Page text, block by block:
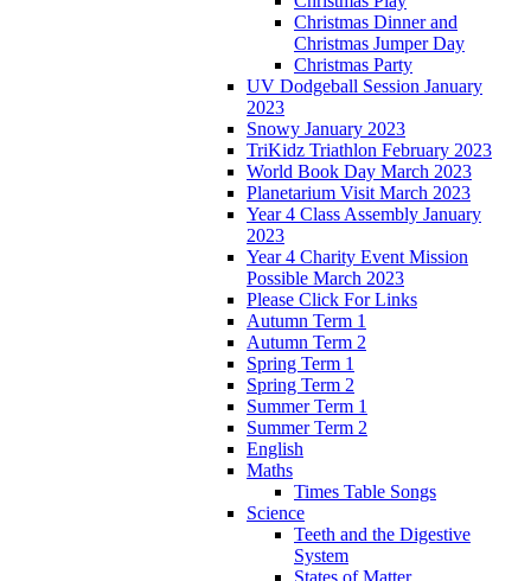
Christmas Dinner and
Christmas Jumper Day
Christmas Party
UV Dodgeball Session January
2023
Snowy January 2023
TriKidz Triathlon February 2023
World Book Day March 2023
Planetarium Visit March 2023
Year 4 Class Assembly January
2023
Year 4 Charity Event Mission
Possible March 2023
Please Click For Links
Autumn Term 1
Autumn Term 2
Spring Term 1
Spring Term 2
Summer Term 1
Summer Term 2
English
Maths
Times Table Songs
Science
Teeth and the Digestive
System
States of Matter